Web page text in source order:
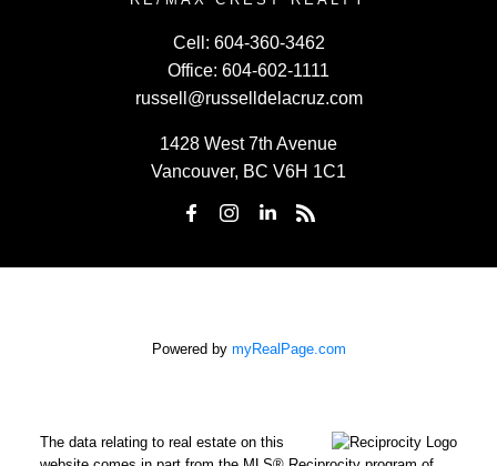
Cell: 604-360-3462
Office: 604-602-1111
russell@russelldelacruz.com
1428 West 7th Avenue
Vancouver, BC V6H 1C1
Powered by myRealPage.com
The data relating to real estate on this